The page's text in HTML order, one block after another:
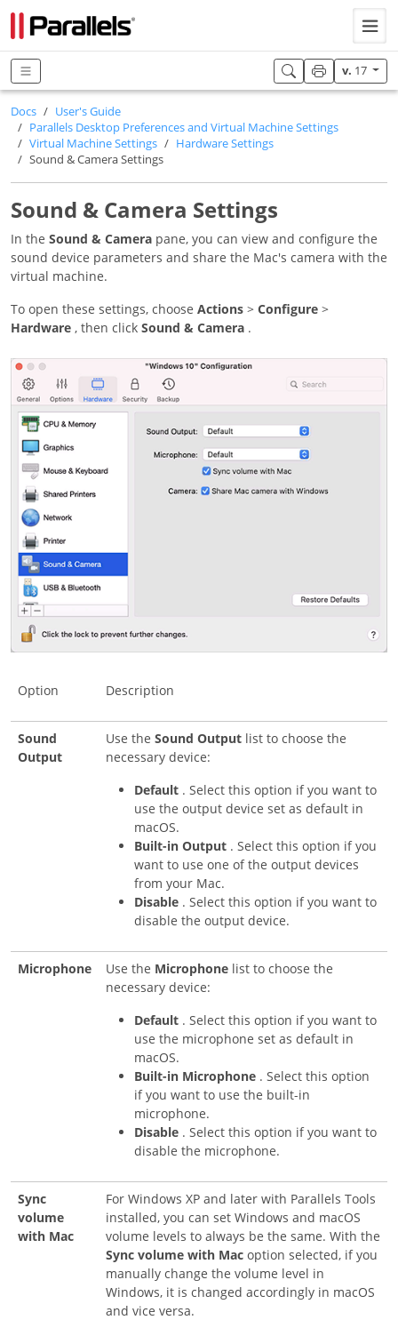
v. 17
Docs
User's Guide
Parallels Desktop Preferences and Virtual Machine Settings
Virtual Machine Settings
Hardware Settings
Sound & Camera Settings
Sound & Camera Settings
In the Sound & Camera pane, you can view and configure the
sound device parameters and share the Mac's camera with the
virtual machine.
To open these settings, choose Actions > Configure >
Hardware , then click Sound & Camera .
Option Description
Sound
Output
Use the Sound Output list to choose the
necessary device:
Default . Select this option if you want to
use the output device set as default in
macOS.
Built-in Output . Select this option if you
want to use one of the output devices
from your Mac.
Disable . Select this option if you want to
disable the output device.
Microphone Use the Microphone list to choose the
necessary device:
Default . Select this option if you want to
use the microphone set as default in
macOS.
Built-in Microphone . Select this option
if you want to use the built-in
microphone.
Disable . Select this option if you want to
disable the microphone.
Sync
volume
with Mac
For Windows XP and later with Parallels Tools
installed, you can set Windows and macOS
volume levels to always be the same. With the
Sync volume with Mac option selected, if you
manually change the volume level in
Windows, it is changed accordingly in macOS
and vice versa.